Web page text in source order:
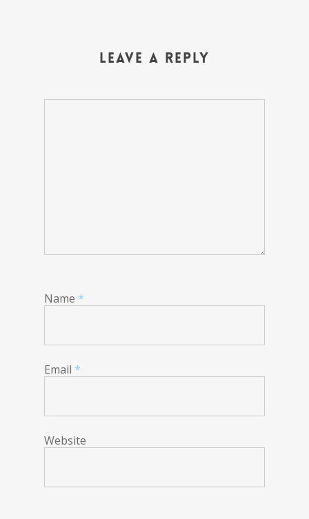
Leave a Reply
Name *
Email *
Website